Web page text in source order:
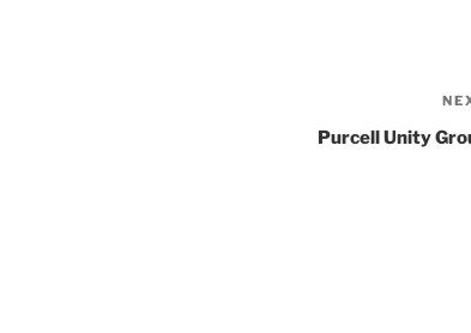
Purcell Unity